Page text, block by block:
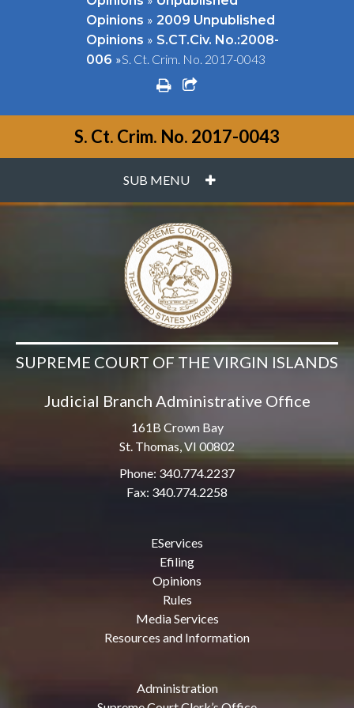
Opinions » 2009 Unpublished
Opinions » S.CT.Civ. No.:2008-
006 »S. Ct. Crim. No. 2017-0043
printshare square o
S. Ct. Crim. No. 2017-0043
SUB MENU PLUS
SUPREME COURT OF THE VIRGIN ISLANDS
Judicial Branch Administrative Office
161B Crown Bay
St. Thomas, VI 00802
Phone: 340.774.2237
Fax: 340.774.2258
EServices
Efiling
Opinions
Rules
Media Services
Resources and Information
Administration